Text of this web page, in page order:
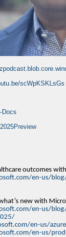
scWpKSKLsGs
Docs
outcomes
en-us/
new with
en-us/
en-us/
en-us/